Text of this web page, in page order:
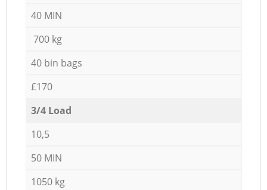
40 MIN
700 kg
40 bin bags
£170
3/4 Load
10,5
50 MIN
1050 kg